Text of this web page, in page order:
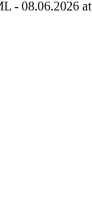
- 08.06.2026